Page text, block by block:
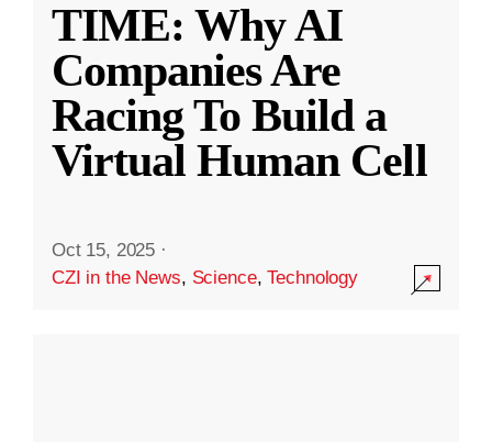
TIME: Why AI
Companies Are
Racing To Build a
Virtual Human Cell
Oct 15, 2025 ·
CZI in the News, Science,Technology